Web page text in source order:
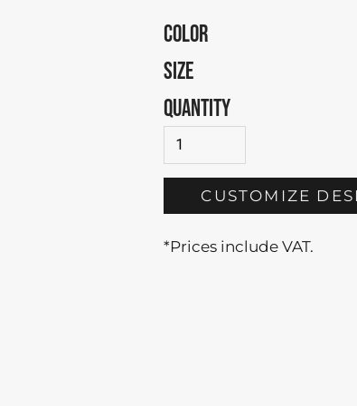
COLOR
SIZE
QUANTITY
CUSTOMIZE
*Prices include VAT.